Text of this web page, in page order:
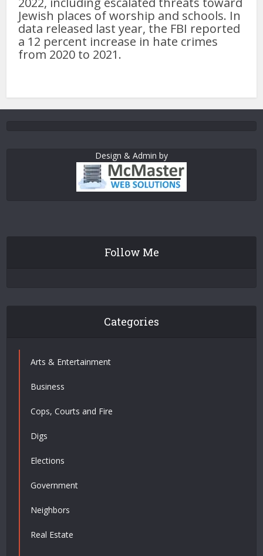
Jewish places of worship and schools. In
data released last year, the FBI reported
a 12 percent increase in hate crimes
from 2020 to 2021.
Design & Admin by
Follow Me
Categories
Arts & Entertainment
Business
Cops, Courts and Fire
Digs
Elections
Government
Neighbors
Real Estate